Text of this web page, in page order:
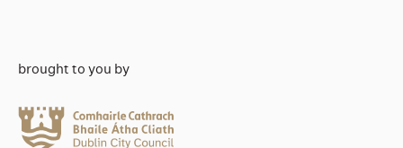
brought to you by